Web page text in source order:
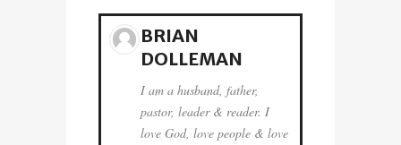
BRIAN
DOLLEMAN
I am a husband, father,
pastor, leader & reader. I
love God, love people & love